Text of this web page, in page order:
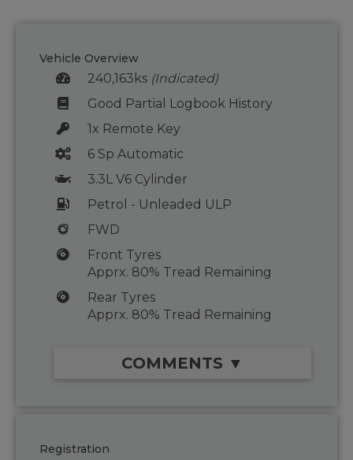
Vehicle Overview
240,163ks (Indicated)
Good Partial Logbook History
1x Remote Key
6 Sp Automatic
3.3L V6 Cylinder
Petrol - Unleaded ULP
FWD
Front Tyres
Apprx. 80% Tread Remaining
Rear Tyres
Apprx. 80% Tread Remaining
COMMENTS ▼
Registration